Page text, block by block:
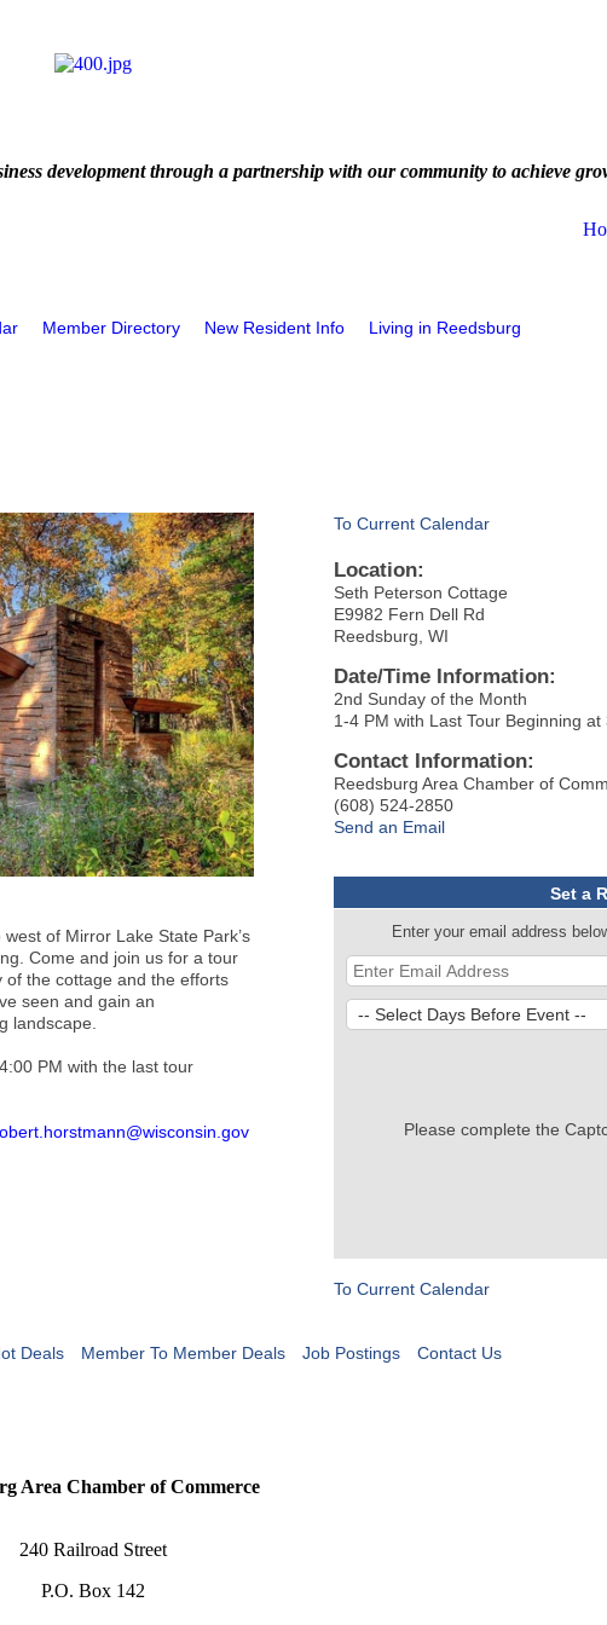
development through a partnership with our community to achieve
Member Directory New Resident Info Living in Reedsburg
of Mirror Lake State Park’s
Come and join us for a tour
the cottage and the efforts
seen and gain an
landscape.
PM with the last tour
To Current Calendar
Location:
Seth Peterson Cottage
E9982 Fern Dell Rd
Reedsburg, WI
Date/Time Information:
2nd Sunday of the Month
1-4 PM with Last Tour Beginning at
Contact Information:
Reedsburg Area Chamber of
(608) 524-2850
Send an Email
Set a
Enter your email address
Please complete the
To Current Calendar
Deals Member To Member Deals Job Postings Contact Us
Area Chamber of Commerce
240 Railroad Street
P.O. Box 142